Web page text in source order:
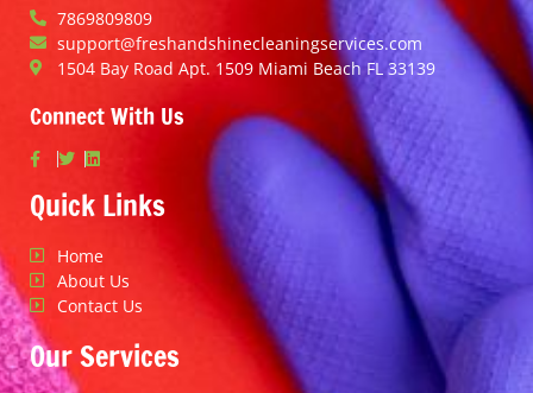
7869809809
support@freshandshinecleaningservices.com
1504 Bay Road Apt. 1509 Miami Beach FL 33139
Connect With Us
Quick Links
Home
About Us
Contact Us
Our Services